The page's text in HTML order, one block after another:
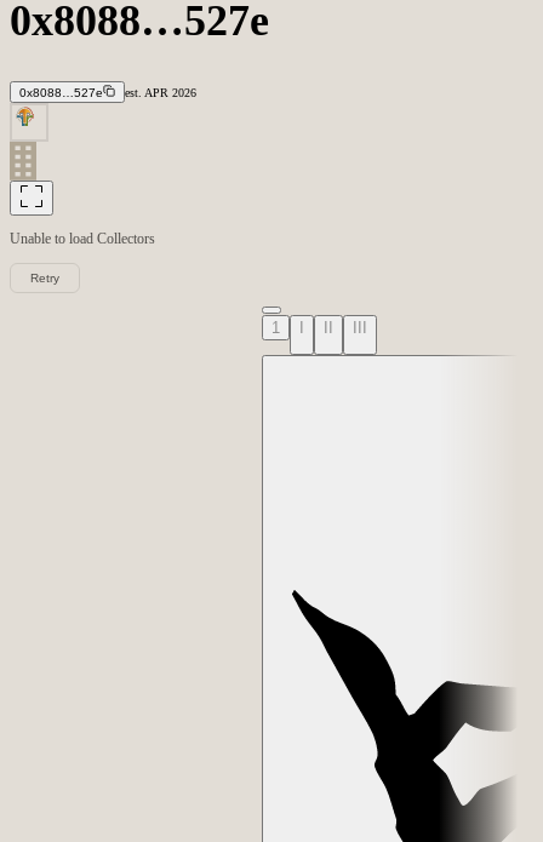
0x8088…527e
0x8088…527e est. APR 2026
Unable to load Collectors
Retry
1 I II III